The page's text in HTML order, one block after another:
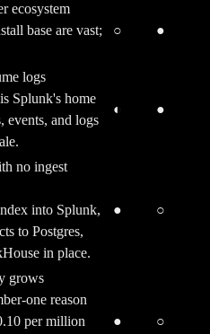
ecosystem
base are vast;
○ ●
logs
Splunk's home
events, and logs
◐ ●
no ingest
into Splunk,
to Postgres,
in place.
● ○
grows
one reason
per million
● ○